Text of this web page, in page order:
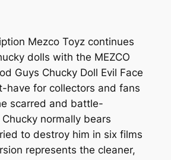
Mezco Toyz continues
dolls with the MEZCO
Guys Chucky Doll Evil Face
have for collectors and fans
scarred and battle-
normally bears
to destroy him in six films
represents the cleaner,